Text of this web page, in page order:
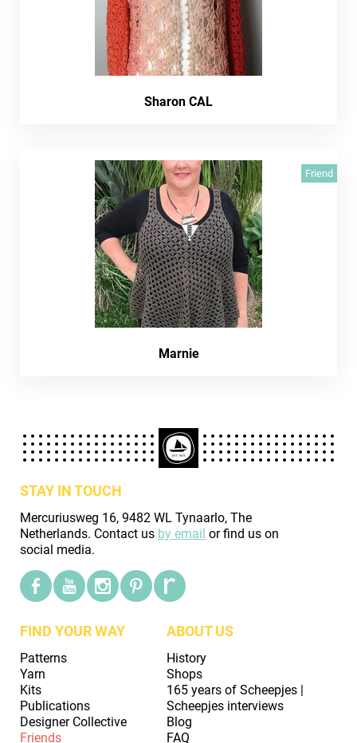
Sharon CAL
Friend
Marnie
STAY IN TOUCH
Mercuriusweg 16, 9482 WL Tynaarlo, The
Netherlands. Contact us by email or find us on
social media.
FIND YOUR WAY
Patterns
Yarn
Kits
Publications
Designer Collective
Friends
ABOUT US
History
Shops
165 years of Scheepjes |
Scheepjes interviews
Blog
FAQ